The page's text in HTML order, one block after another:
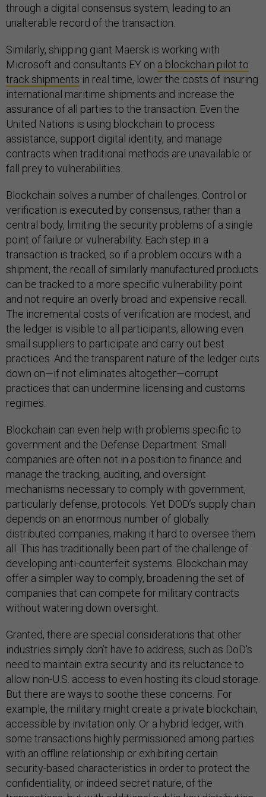
through a digital consensus system, leading to an
unalterable record of the transaction.
Similarly, shipping giant Maersk is working with
Microsoft and consultants EY on a blockchain pilot to
track shipments in real time, lower the costs of insuring
international maritime shipments and increase the
assurance of all parties to the transaction. Even the
United Nations is using blockchain to process
assistance, support digital identity, and manage
contracts when traditional methods are unavailable or
fall prey to vulnerabilities.
Blockchain solves a number of challenges. Control or
verification is executed by consensus, rather than a
central body, limiting the security problems of a single
point of failure or vulnerability. Each step in a
transaction is tracked, so if a problem occurs with a
shipment, the recall of similarly manufactured products
can be tracked to a more specific vulnerability point
and not require an overly broad and expensive recall.
The incremental costs of verification are modest, and
the ledger is visible to all participants, allowing even
small suppliers to participate and carry out best
practices. And the transparent nature of the ledger cuts
down on—if not eliminates altogether—corrupt
practices that can undermine licensing and customs
regimes.
Blockchain can even help with problems specific to
government and the Defense Department. Small
companies are often not in a position to finance and
manage the tracking, auditing, and oversight
mechanisms necessary to comply with government,
particularly defense, protocols. Yet DOD’s supply chain
depends on an enormous number of globally
distributed companies, making it hard to oversee them
all. This has traditionally been part of the challenge of
developing anti-counterfeit systems. Blockchain may
offer a simpler way to comply, broadening the set of
companies that can compete for military contracts
without watering down oversight.
Granted, there are special considerations that other
industries simply don’t have to address, such as DoD’s
need to maintain extra security and its reluctance to
allow non-U.S. access to even hosting its cloud storage.
But there are ways to soothe these concerns. For
example, the military might create a private blockchain,
accessible by invitation only. Or a hybrid ledger, with
some transactions highly permissioned among parties
with an offline relationship or exhibiting certain
security-based characteristics in order to protect the
confidentiality, or indeed secret nature, of the